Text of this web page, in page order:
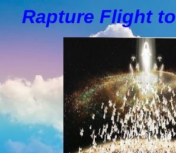
Rapture Flight to